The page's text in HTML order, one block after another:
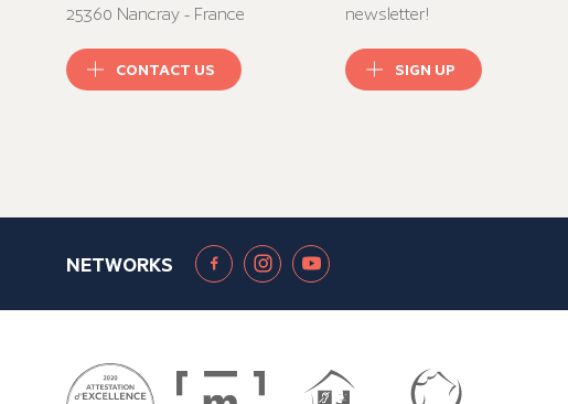
25360 Nancray - France
CONTACT US
newsletter!
SIGN UP
NETWORKS